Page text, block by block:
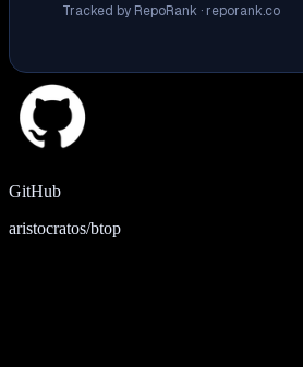
Tracked by RepoRank · reporank.co
GitHub
aristocratos/btop